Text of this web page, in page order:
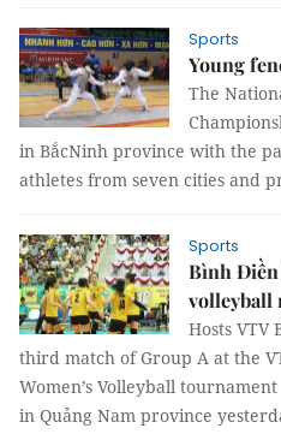
Sports
Young
The
in BắcNinh province with the
athletes from seven cities and
Sports
Bình
volleyball
Hosts VTV
third match of Group A at the
Women’s Volleyball tournament
in Quảng Nam province